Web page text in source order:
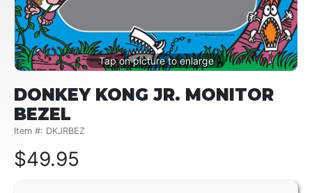
DONKEY KONG JR. MONITOR
BEZEL
Item #: DKJRBEZ
$49.95